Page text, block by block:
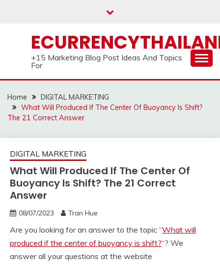
+15 Marketing Blog Post Ideas And Topics
For
Home
DIGITAL MARKETING
What Will Produced If The Center Of Buoyancy Is Shift?
The 21 Correct Answer
DIGITAL MARKETING
What Will Produced If The Center Of
Buoyancy Is Shift? The 21 Correct
Answer
08/07/2023 Tran Hue
Are you looking for an answer to the topic “What will
produced if the center of buoyancy is shift?“? We
answer all your questions at the website